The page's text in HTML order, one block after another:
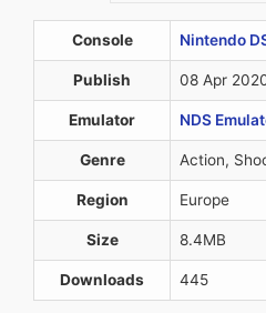
Console Nintendo
Publish 08 Apr
Emulator NDS
Genre Action,
Region Europe
Size 8.4MB
Downloads 445